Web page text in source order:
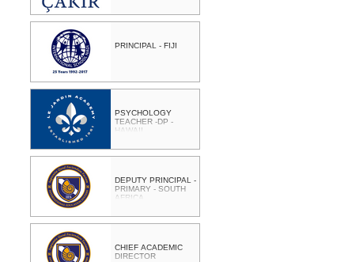
PRINCIPAL - FIJI
PSYCHOLOGY
TEACHER -DP -
HAWAII
DEPUTY PRINCIPAL -
PRIMARY - SOUTH
AFRICA
CHIEF ACADEMIC
DIRECTOR